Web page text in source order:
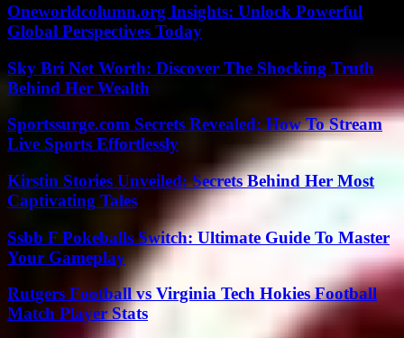
Oneworldcolumn.org Insights: Unlock Powerful
Global Perspectives Today
Sky Bri Net Worth: Discover The Shocking Truth
Behind Her Wealth
Sportssurge.com Secrets Revealed: How To Stream
Live Sports Effortlessly
Kirstin Stories Unveiled: Secrets Behind Her Most
Captivating Tales
Ssbb F Pokeballs Switch: Ultimate Guide To Master
Your Gameplay
Rutgers Football vs Virginia Tech Hokies Football
Match Player Stats